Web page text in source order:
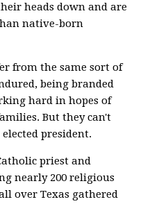
heads down and are
native-born
from the same sort of
being branded
hard in hopes of
But they can't
president.
priest and
nearly 200 religious
over Texas gathered